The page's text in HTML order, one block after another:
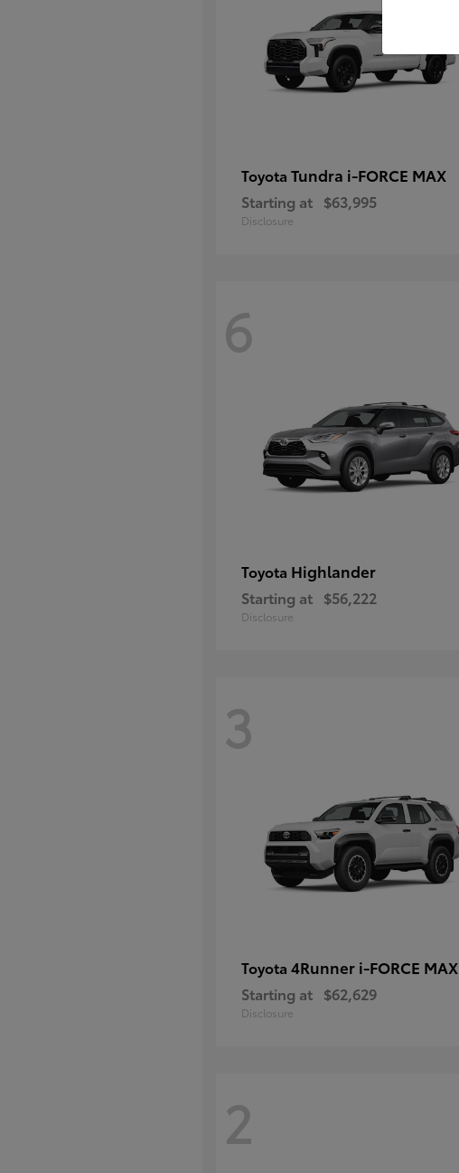
Toyota Tundra i-FORCE MAX
Starting at $63,995
Disclosure
6
Toyota Highlander
Starting at $56,222
Disclosure
3
Toyota 4Runner i-FORCE MAX
Starting at $62,629
Disclosure
2